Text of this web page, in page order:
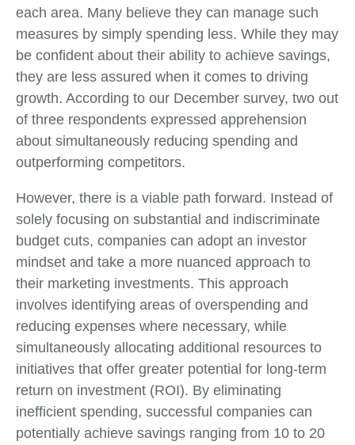
each area. Many believe they can manage such
measures by simply spending less. While they may
be confident about their ability to achieve savings,
they are less assured when it comes to driving
growth. According to our December survey, two out
of three respondents expressed apprehension
about simultaneously reducing spending and
outperforming competitors.
However, there is a viable path forward. Instead of
solely focusing on substantial and indiscriminate
budget cuts, companies can adopt an investor
mindset and take a more nuanced approach to
their marketing investments. This approach
involves identifying areas of overspending and
reducing expenses where necessary, while
simultaneously allocating additional resources to
initiatives that offer greater potential for long-term
return on investment (ROI). By eliminating
inefficient spending, successful companies can
potentially achieve savings ranging from 10 to 20